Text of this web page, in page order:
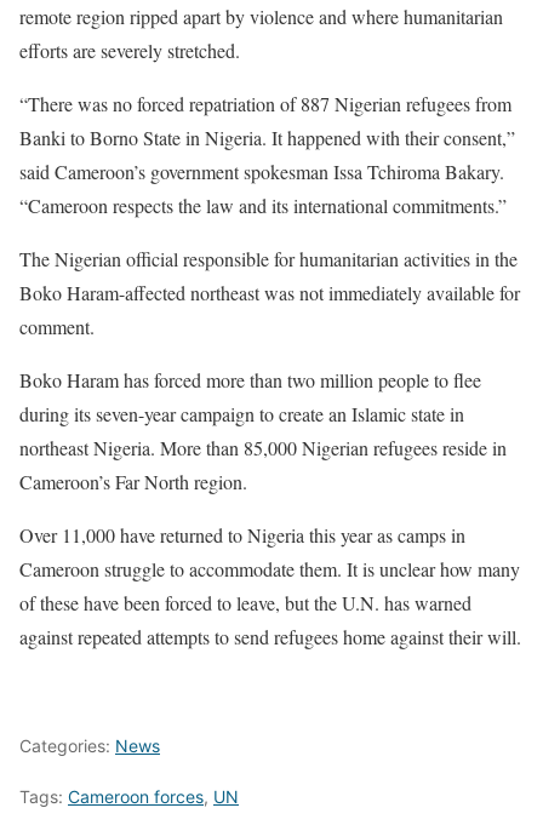
remote region ripped apart by violence and where humanitarian
efforts are severely stretched.
“There was no forced repatriation of 887 Nigerian refugees from
Banki to Borno State in Nigeria. It happened with their consent,”
said Cameroon’s government spokesman Issa Tchiroma Bakary.
“Cameroon respects the law and its international commitments.”
The Nigerian official responsible for humanitarian activities in the
Boko Haram-affected northeast was not immediately available for
comment.
Boko Haram has forced more than two million people to flee
during its seven-year campaign to create an Islamic state in
northeast Nigeria. More than 85,000 Nigerian refugees reside in
Cameroon’s Far North region.
Over 11,000 have returned to Nigeria this year as camps in
Cameroon struggle to accommodate them. It is unclear how many
of these have been forced to leave, but the U.N. has warned
against repeated attempts to send refugees home against their will.
Categories: News
Tags: Cameroon forces, UN